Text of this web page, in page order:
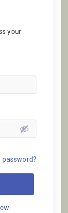
your
password?